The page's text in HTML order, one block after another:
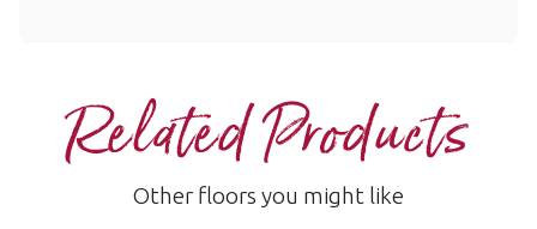
Related Products
Other floors you might like